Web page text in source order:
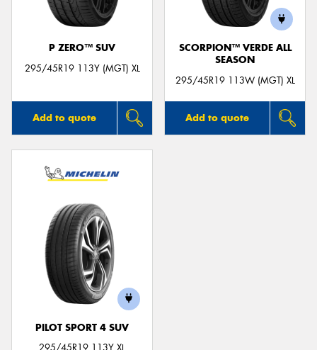
P ZERO™ SUV
295/45R19 113Y (MGT) XL
Add to quote
SCORPION™ VERDE ALL
SEASON
295/45R19 113W (MGT) XL
Add to quote
PILOT SPORT 4 SUV